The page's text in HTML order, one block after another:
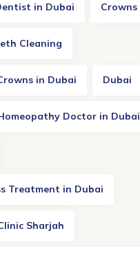
in Dubai Crowns
Cleaning
in Dubai Dubai
Doctor in Dubai
Treatment in Dubai
Sharjah